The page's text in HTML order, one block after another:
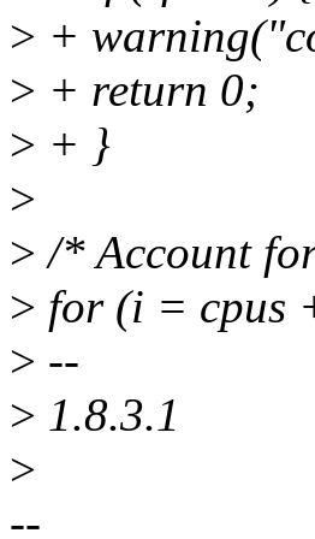
> +
> + return 0;
> + }
>
> /* Account
> for (i = cpus
> --
> 1.8.3.1
>
--